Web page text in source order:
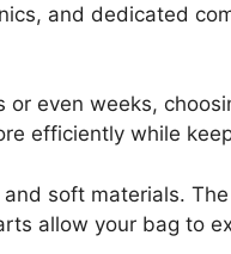
and dedicated
or even weeks,
efficiently while
soft materials.
allow your bag to